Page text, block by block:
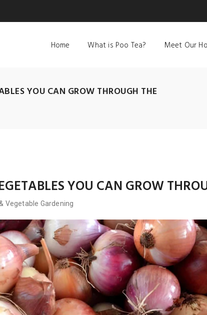
Home What is Poo Tea? Meet Our
YOU CAN GROW THROUGH THE
YOU CAN GROW
& Vegetable Gardening